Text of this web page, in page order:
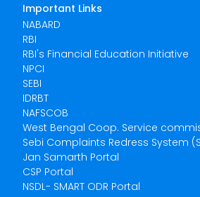
Important Links
NABARD
RBI
RBI's Financial Education Initiative
NPCI
SEBI
IDRBT
NAFSCOB
West Bengal Coop. Service
Sebi Complaints Redress System
Jan Samarth Portal
CSP Portal
NSDL- SMART ODR Portal